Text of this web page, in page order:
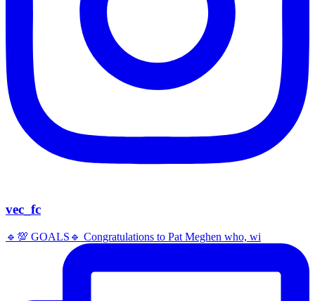
vec_fc
🔹️💯 GOALS🔹️ Congratulations to Pat Meghen who, wi